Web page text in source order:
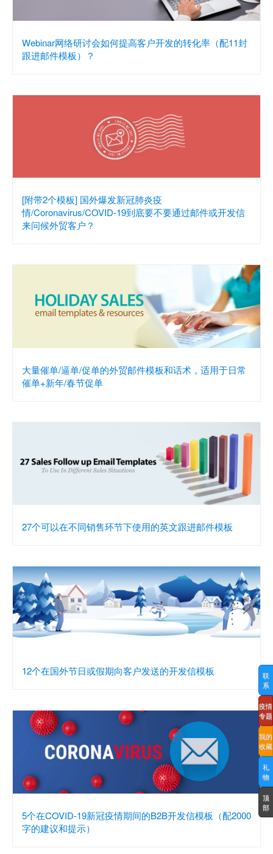
Webinar网络研讨会如何提高客户开发的转化率（配11封
跟进邮件模板）？
[附带2个模板] 国外爆发新冠肺炎疫
情/Coronavirus/COVID-19到底要不要通过邮件或开发信
来问候外贸客户？
大量催单/逼单/促单的外贸邮件模板和话术，适用于日常
催单+新年/春节促单
27个可以在不同销售环节下使用的英文跟进邮件模板
12个在国外节日或假期向客户发送的开发信模板
5个在COVID-19新冠疫情期间的B2B开发信模板（配2000
字的建议和提示）
联
系
疫情
专题
我的
收藏
礼
物
顶
部